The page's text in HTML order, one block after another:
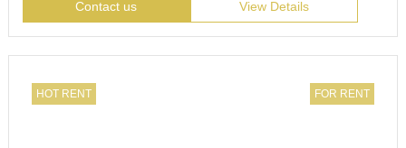
Contact us View Details
HOT RENT FOR RENT